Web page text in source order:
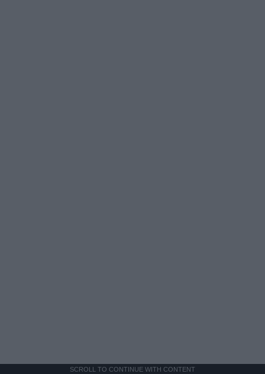
SCROLL TO CONTINUE WITH CONTENT